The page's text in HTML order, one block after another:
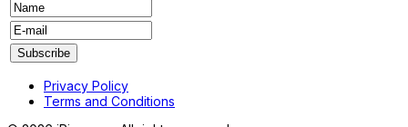
Privacy Policy
Terms and Conditions